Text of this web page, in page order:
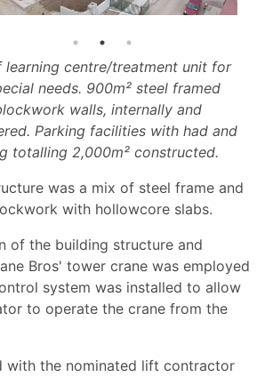
learning centre/treatment unit for
needs. 900m² steel framed
walls, internally and
Parking facilities with had and
totalling 2,000m² constructed.
was a mix of steel frame and
with hollowcore slabs.
of the building structure and
Bros' tower crane was employed
system was installed to allow
to operate the crane from the
with the nominated lift contractor